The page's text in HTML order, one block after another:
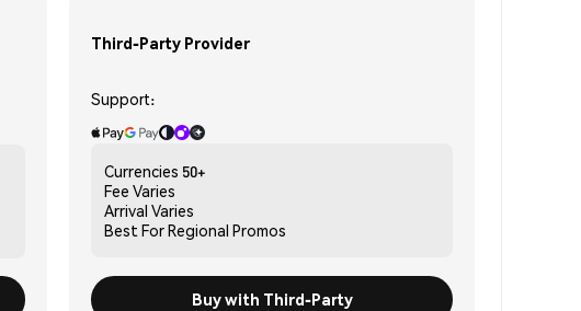
Third-Party Provider
Support:
Currencies 50+
Fee Varies
Arrival Varies
Best ForRegional Promos
Buy with Third-Party